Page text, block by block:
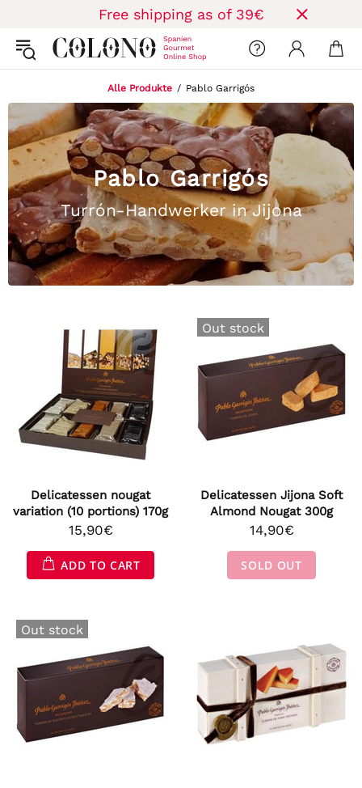
Free shipping as of 39€
Alle Produkte Pablo Garrigós
Pablo Garrigós
Turrón-Handwerker in Jijona
Delicatessen nougat
variation (10 portions) 170g
15,90€
ADD TO CART
Out stock
Delicatessen Jijona Soft
Almond Nougat 300g
14,90€
SOLD OUT
Out stock